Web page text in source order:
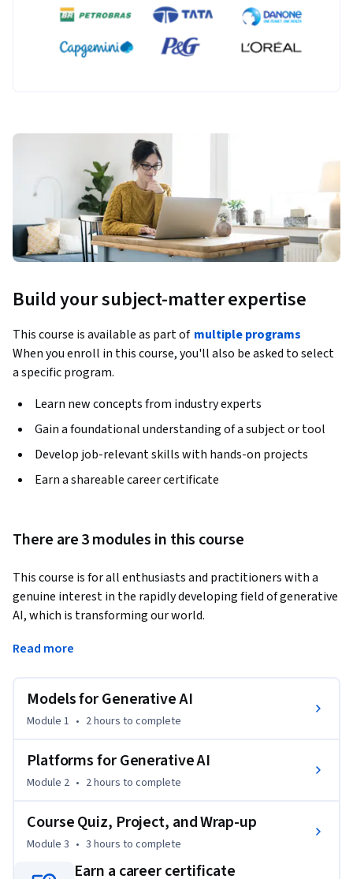
Build your subject-matter expertise
This course is available as part of multiple programs
When you enroll in this course, you'll also be asked to select
a specific program.
Learn new concepts from industry experts
Gain a foundational understanding of a subject or tool
Develop job-relevant skills with hands-on projects
Earn a shareable career certificate
There are 3 modules in this course
This course is for all enthusiasts and practitioners with a
genuine interest in the rapidly developing field of generative
AI, which is transforming our world.
The course focuses on the core concepts and generative AI
(LLMs). You will learn about GANs, VAEs, transformers, and
diffusion models; the building blocks of generative AI. You
You will also learn about the capabilities of pre-trained
models and platforms for AI application development and
how foundation models use them to generate text, images,
like IBM watsonx and Hugging Face.
opportunity to explore the use cases of generative AI
Read more
Models for Generative AI
Module 1 • 2 hours to complete
Platforms for Generative AI
Module 2 • 2 hours to complete
Course Quiz, Project, and Wrap-up
Module 3 • 3 hours to complete
Earn a career certificate